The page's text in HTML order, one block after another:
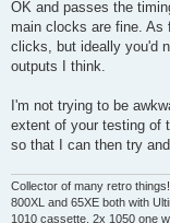
OK and passes the
main clocks are fine.
clicks, but ideally you'd
outputs I think.
I'm not trying to be
extent of your testing of
so that I can then try
Collector of many retro things!
800XL and 65XE both with
1010 cassette, 2x 1050 one